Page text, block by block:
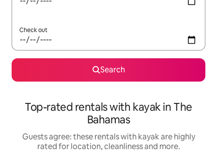
Check out
Search
Top-rated rentals with kayak in The
Bahamas
Guests agree: these rentals with kayak are highly
rated for location, cleanliness and more.